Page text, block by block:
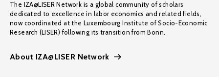
The IZA@LISER Network is a global community of scholars
dedicated to excellence in labor economics and related fields,
now coordinated at the Luxembourg Institute of Socio-Economic
Research (LISER) following its transition from Bonn.
About IZA@LISER Network